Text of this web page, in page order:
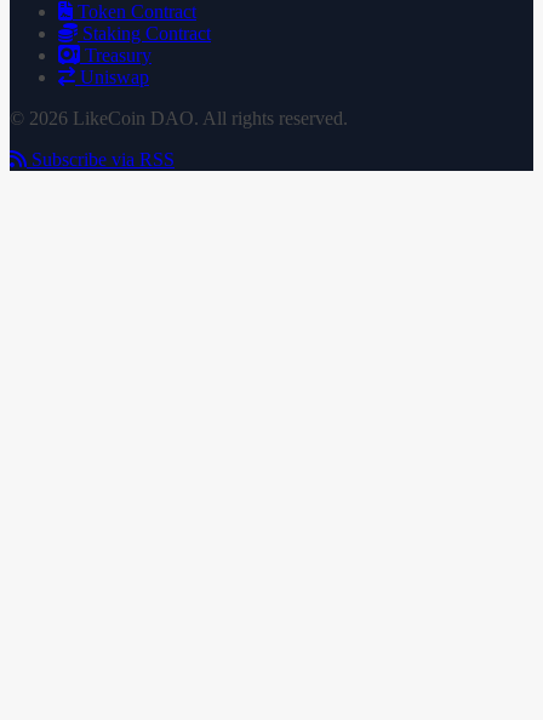
Token Contract
Staking Contract
Treasury
Uniswap
© 2026 LikeCoin DAO. All rights reserved.
Subscribe via RSS